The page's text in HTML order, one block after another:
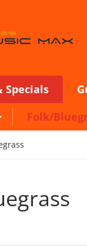
Specials
Folk/